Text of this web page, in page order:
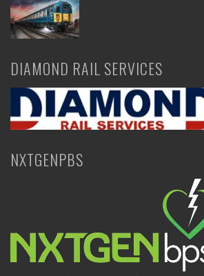
DIAMOND RAIL SERVICES
NXTGENPBS